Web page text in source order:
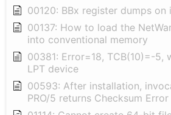
00120: BBx register dumps on
00137: How to load the
into conventional memory
00381: Error=18, TCB(10)=-5,
LPT device
00593: After installation,
PRO/5 returns Checksum Error